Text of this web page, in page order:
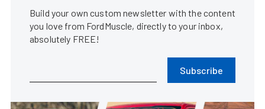
Build your own custom newsletter with the content
you love from FordMuscle, directly to your inbox,
absolutely FREE!
Subscribe